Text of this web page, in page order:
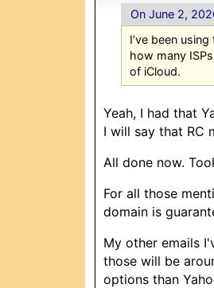
On June 2,
I’ve been
how many
of iCloud.
Yeah, I had that
I will say that RC
All done now.
For all those
domain is
My other emails
those will be
options than